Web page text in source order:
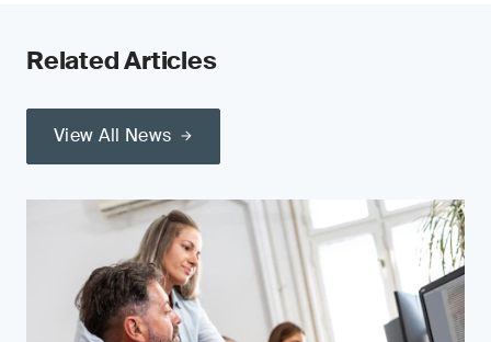
Related Articles
View All News